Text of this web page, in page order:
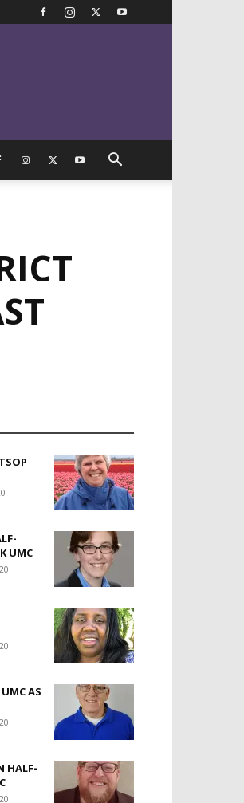
UMC
AS
HALF-